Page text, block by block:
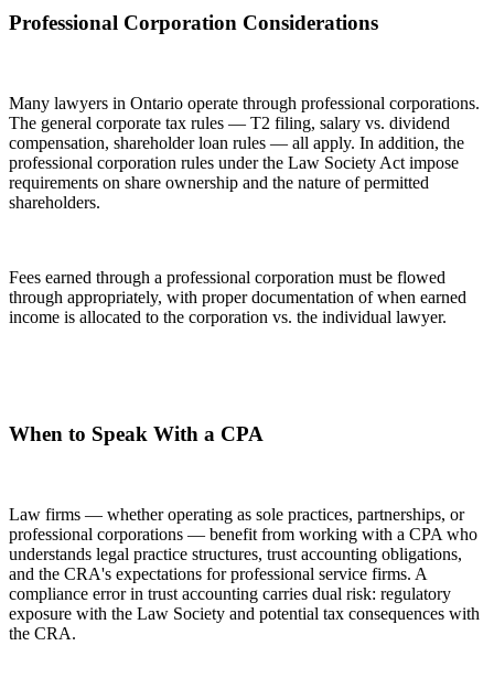
Professional Corporation Considerations
Many lawyers in Ontario operate through professional corporations.
The general corporate tax rules — T2 filing, salary vs. dividend
compensation, shareholder loan rules — all apply. In addition, the
professional corporation rules under the Law Society Act impose
requirements on share ownership and the nature of permitted
shareholders.
Fees earned through a professional corporation must be flowed
through appropriately, with proper documentation of when earned
income is allocated to the corporation vs. the individual lawyer.
When to Speak With a CPA
Law firms — whether operating as sole practices, partnerships, or
professional corporations — benefit from working with a CPA who
understands legal practice structures, trust accounting obligations,
and the CRA's expectations for professional service firms. A
compliance error in trust accounting carries dual risk: regulatory
exposure with the Law Society and potential tax consequences with
the CRA.